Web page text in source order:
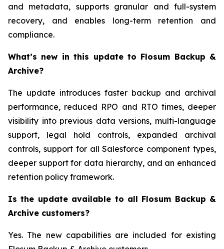
and metadata, supports granular and full-system
recovery, and enables long-term retention and
compliance.
What’s new in this update to Flosum Backup &
Archive?
The update introduces faster backup and archival
performance, reduced RPO and RTO times, deeper
visibility into previous data versions, multi-language
support, legal hold controls, expanded archival
controls, support for all Salesforce component types,
deeper support for data hierarchy, and an enhanced
retention policy framework.
Is the update available to all Flosum Backup &
Archive customers?
Yes. The new capabilities are included for existing